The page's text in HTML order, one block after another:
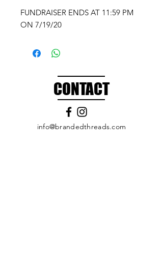
FUNDRAISER ENDS AT 11:59 PM
ON 7/19/20
CONTACT
info@brandedthreads.com